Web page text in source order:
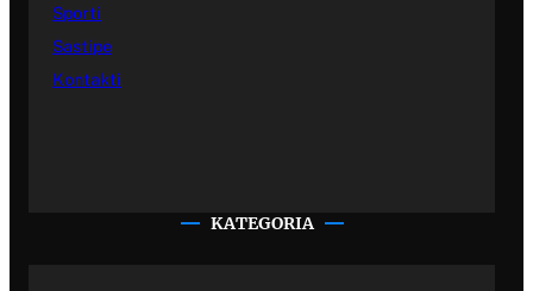
Sporti
Sastipe
Kontakti
KATEGORIA